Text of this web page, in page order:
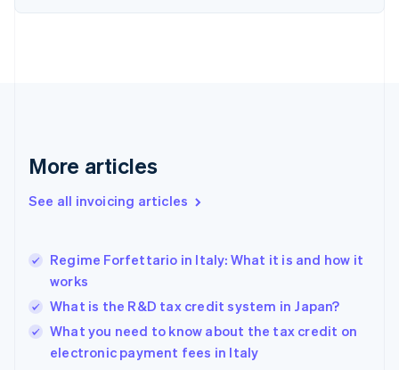
More articles
See all invoicing articles
Regime Forfettario in Italy: What it is and how it
works
What is the R&D tax credit system in Japan?
What you need to know about the tax credit on
electronic payment fees in Italy
English
Gibraltar
Greece
English简体中文
Hungary
English
English
Ireland